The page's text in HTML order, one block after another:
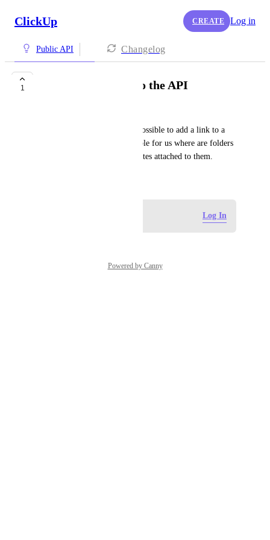
ClickUp CREATE Log in
Public API Changelog
1 Add bookmarks into the API
For a list or folder - make it possible to add a link to a
bookmark. This will be valuable for us where are folders
are clients and have relevant sites attached to them.
Log In
Powered by Canny